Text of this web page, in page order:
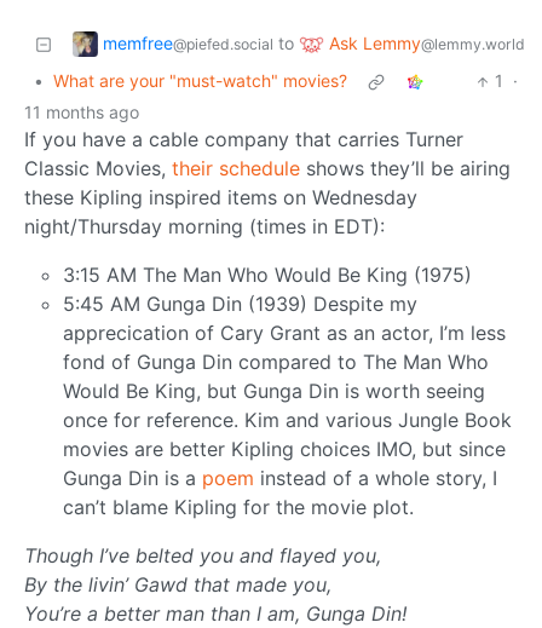
memfree@piefed.social to Ask Lemmy@lemmy.world
• What are your "must-watch" movies? 1
·
11 months ago
If you have a cable company that carries Turner
Classic Movies, their schedule shows they’ll be airing
these Kipling inspired items on Wednesday
night/Thursday morning (times in EDT):
3:15 AM The Man Who Would Be King (1975)
5:45 AM Gunga Din (1939) Despite my
apprecication of Cary Grant as an actor, I’m less
fond of Gunga Din compared to The Man Who
Would Be King, but Gunga Din is worth seeing
once for reference. Kim and various Jungle Book
movies are better Kipling choices IMO, but since
Gunga Din is a poem instead of a whole story, I
can’t blame Kipling for the movie plot.
Though I’ve belted you and flayed you,
By the livin’ Gawd that made you,
You’re a better man than I am, Gunga Din!